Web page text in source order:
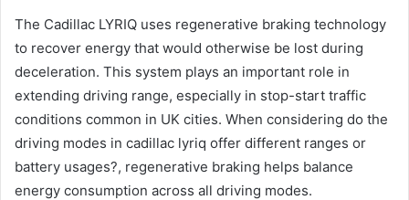
The Cadillac LYRIQ uses regenerative braking technology
to recover energy that would otherwise be lost during
deceleration. This system plays an important role in
extending driving range, especially in stop-start traffic
conditions common in UK cities. When considering do the
driving modes in cadillac lyriq offer different ranges or
battery usages?, regenerative braking helps balance
energy consumption across all driving modes.